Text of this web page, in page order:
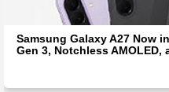
Samsung Galaxy A27 Now
Gen 3, Notchless AMOLED,